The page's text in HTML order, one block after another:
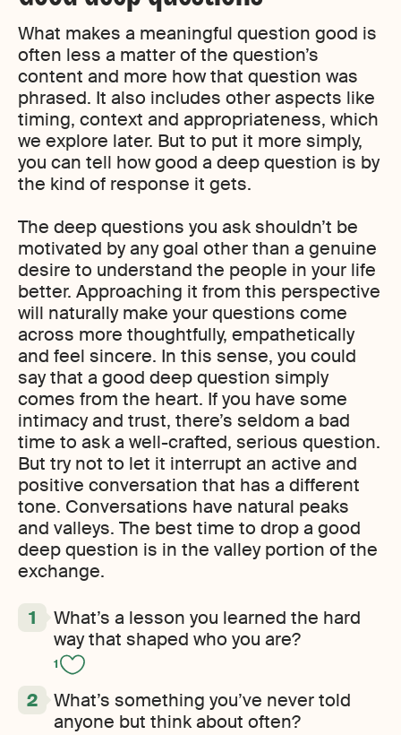
What makes a meaningful question good is
often less a matter of the question’s
content and more how that question was
phrased. It also includes other aspects like
timing, context and appropriateness, which
we explore later. But to put it more simply,
you can tell how good a deep question is by
the kind of response it gets.
The deep questions you ask shouldn’t be
motivated by any goal other than a genuine
desire to understand the people in your life
better. Approaching it from this perspective
will naturally make your questions come
across more thoughtfully, empathetically
and feel sincere. In this sense, you could
say that a good deep question simply
comes from the heart. If you have some
intimacy and trust, there’s seldom a bad
time to ask a well-crafted, serious question.
But try not to let it interrupt an active and
positive conversation that has a different
tone. Conversations have natural peaks
and valleys. The best time to drop a good
deep question is in the valley portion of the
exchange.
What’s a lesson you learned the hard
way that shaped who you are?
1
What’s something you’ve never told
anyone but think about often?